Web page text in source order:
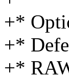
+*
+*
+*